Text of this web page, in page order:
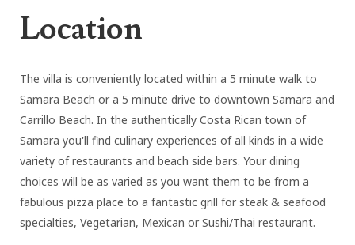
Location
The villa is conveniently located within a 5 minute walk to
Samara Beach or a 5 minute drive to downtown Samara and
Carrillo Beach. In the authentically Costa Rican town of
Samara you'll find culinary experiences of all kinds in a wide
variety of restaurants and beach side bars. Your dining
choices will be as varied as you want them to be from a
fabulous pizza place to a fantastic grill for steak & seafood
specialties, Vegetarian, Mexican or Sushi/Thai restaurant.